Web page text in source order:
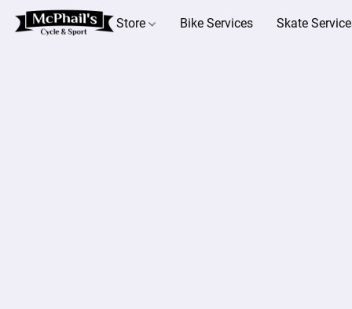
Store Bike Services Skate